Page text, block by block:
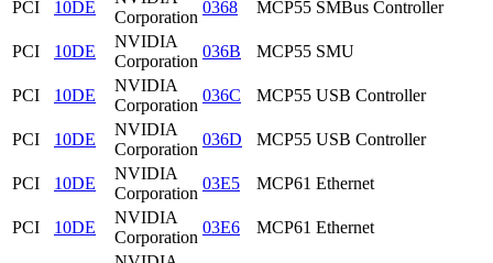
PCI 10DE
Corporation
0368 MCP55 SMBus Controller
PCI 10DE
NVIDIA
Corporation
036B MCP55 SMU
PCI 10DE
NVIDIA
Corporation
036C MCP55 USB Controller
PCI 10DE
NVIDIA
Corporation
036D MCP55 USB Controller
PCI 10DE
NVIDIA
Corporation
03E5 MCP61 Ethernet
PCI 10DE
NVIDIA
Corporation
03E6 MCP61 Ethernet